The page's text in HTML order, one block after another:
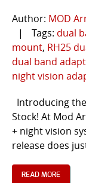
Author: MOD
|
Tags: dual
mount, RH25
dual band
night vision
Introducing
Stock! At Mod
+ night vision
release does
READ MORE